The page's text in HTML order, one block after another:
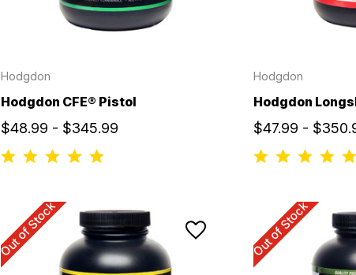
Hodgdon
Hodgdon CFE® Pistol
$48.99 - $345.99
Hodgdon
Hodgdon
$47.99 -
Out of Stock Out of Stock